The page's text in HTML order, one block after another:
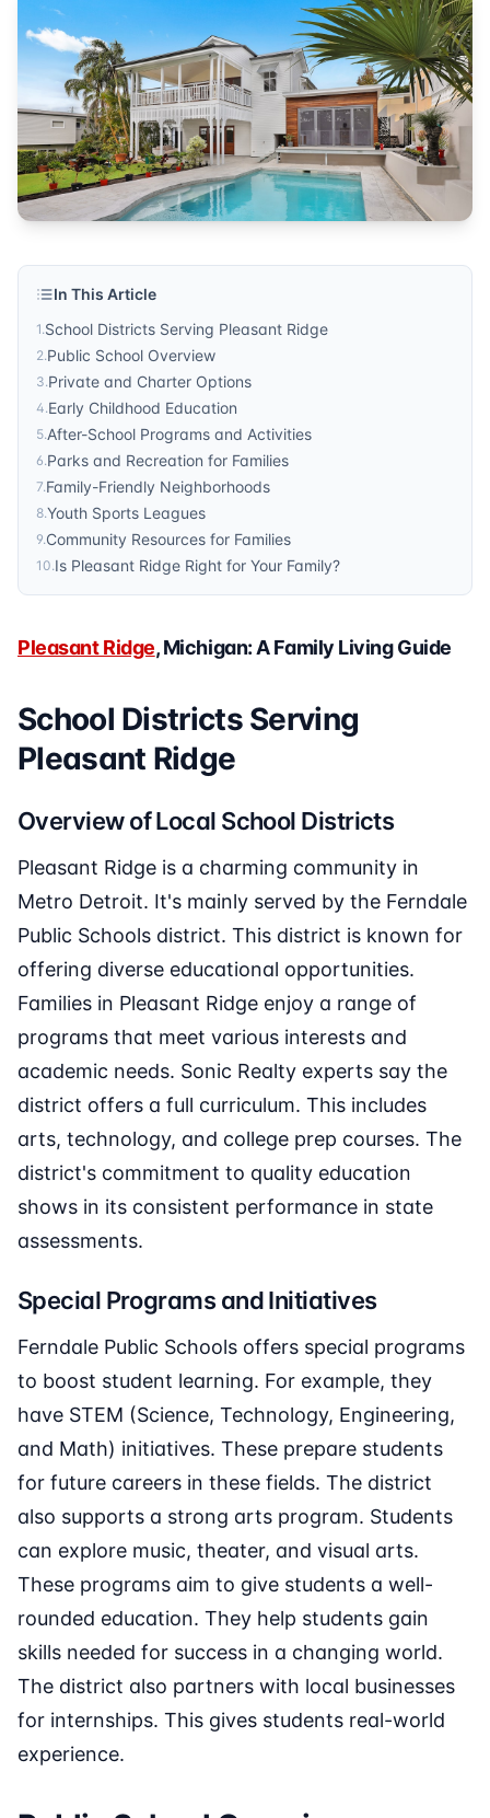
real estate
Published bySonic Realty. For more information, visit
In This Article
1.School Districts Serving Pleasant Ridge
2.Public School Overview
3.Private and Charter Options
4.Early Childhood Education
5.After-School Programs and Activities
6.Parks and Recreation for Families
7.Family-Friendly Neighborhoods
8.Youth Sports Leagues
9.Community Resources for Families
10.Is Pleasant Ridge Right for Your Family?
Pleasant Ridge, Michigan: A Family Living Guide
School Districts Serving
Pleasant Ridge
Overview of Local School Districts
Pleasant Ridge is a charming community in
Metro Detroit. It's mainly served by the Ferndale
Public Schools district. This district is known for
offering diverse educational opportunities.
Families in Pleasant Ridge enjoy a range of
programs that meet various interests and
academic needs. Sonic Realty experts say the
district offers a full curriculum. This includes
arts, technology, and college prep courses. The
district's commitment to quality education
shows in its consistent performance in state
assessments.
Special Programs and Initiatives
Ferndale Public Schools offers special programs
to boost student learning. For example, they
have STEM (Science, Technology, Engineering,
and Math) initiatives. These prepare students
for future careers in these fields. The district
also supports a strong arts program. Students
can explore music, theater, and visual arts.
These programs aim to give students a well-
rounded education. They help students gain
skills needed for success in a changing world.
The district also partners with local businesses
for internships. This gives students real-world
experience.